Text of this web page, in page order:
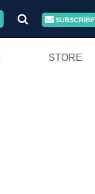
SUBSCRIBE
STORE